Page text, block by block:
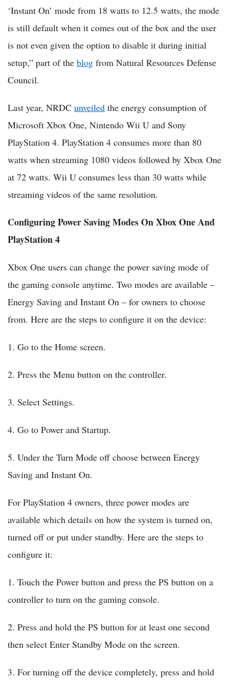
‘Instant On’ mode from 18 watts to 12.5 watts, the mode
is still default when it comes out of the box and the user
is not even given the option to disable it during initial
setup,” part of the blog from Natural Resources Defense
Council.
Last year, NRDC unveiled the energy consumption of
Microsoft Xbox One, Nintendo Wii U and Sony
PlayStation 4. PlayStation 4 consumes more than 80
watts when streaming 1080 videos followed by Xbox One
at 72 watts. Wii U consumes less than 30 watts while
streaming videos of the same resolution.
Configuring Power Saving Modes On Xbox One And
PlayStation 4
Xbox One users can change the power saving mode of
the gaming console anytime. Two modes are available –
Energy Saving and Instant On – for owners to choose
from. Here are the steps to configure it on the device:
1. Go to the Home screen.
2. Press the Menu button on the controller.
3. Select Settings.
4. Go to Power and Startup.
5. Under the Turn Mode off choose between Energy
Saving and Instant On.
For PlayStation 4 owners, three power modes are
available which details on how the system is turned on,
turned off or put under standby. Here are the steps to
configure it:
1. Touch the Power button and press the PS button on a
controller to turn on the gaming console.
2. Press and hold the PS button for at least one second
then select Enter Standby Mode on the screen.
3. For turning off the device completely, press and hold